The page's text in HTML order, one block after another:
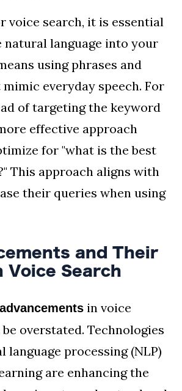
voice search, it is essential
language into your
using phrases and
everyday speech. For
of targeting the keyword
effective approach
for "what is the best
This approach aligns with
their queries when using
and Their
Voice Search
in voice
overstated. Technologies
language processing (NLP)
are enhancing the